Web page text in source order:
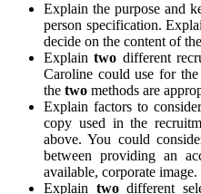
Explain the purpose and
person specification.
decide on the content of
Explaintwo different
Caroline could use for the
the two methods are
Explain factors to
copy used in the
above. You could
between providing an
available, corporate image.
Explain twodifferent